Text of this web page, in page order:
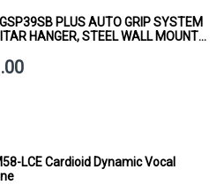
PLUS AUTO GRIP SYSTEM
HANGER, STEEL WALL MOUNT,
LCE Cardioid Dynamic Vocal